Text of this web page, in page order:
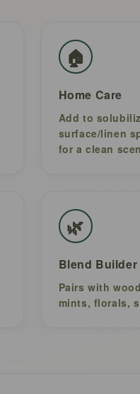
🏠
Home Care
Add to
surface/linen
for a clean
🌿
Blend Builder
Pairs with
mints, florals,